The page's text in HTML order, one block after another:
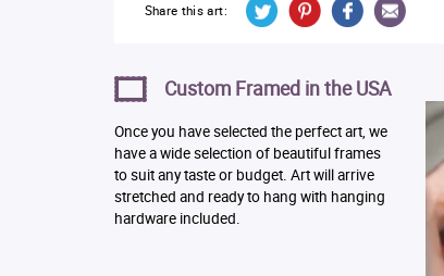
Share this art:
Custom Framed in the USA
Once you have selected the perfect art, we
have a wide selection of beautiful frames
to suit any taste or budget. Art will arrive
stretched and ready to hang with hanging
hardware included.